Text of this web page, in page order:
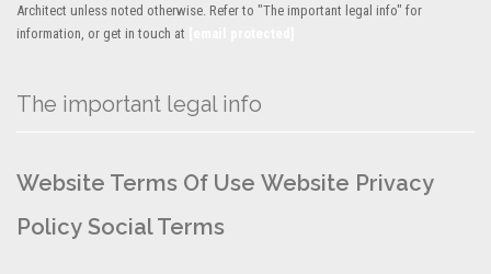
Architect unless noted otherwise. Refer to "The important legal info" for
information, or get in touch at
The important legal info
Website Terms Of Use Website Privacy
Policy Social Terms